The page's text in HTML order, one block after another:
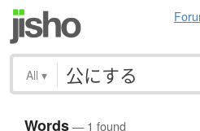
All ▾
Words— 1 found